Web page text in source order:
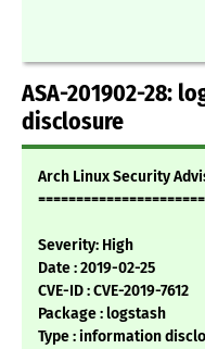
ASA-201902-28:
disclosure
Arch Linux Security
Severity: High
Date : 2019-02-25
CVE-ID : CVE-2019-7612
Package : logstash
Type : information